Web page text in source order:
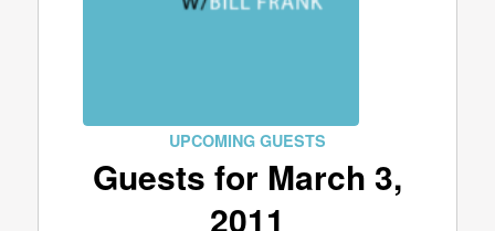
UPCOMING GUESTS
Guests for March 3,
2011